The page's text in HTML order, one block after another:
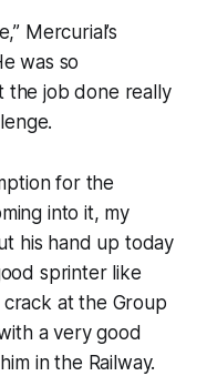
Mercurial’s
was so
the job done really
for the
into it, my
his hand up today
sprinter like
crack at the Group
a very good
in the Railway.